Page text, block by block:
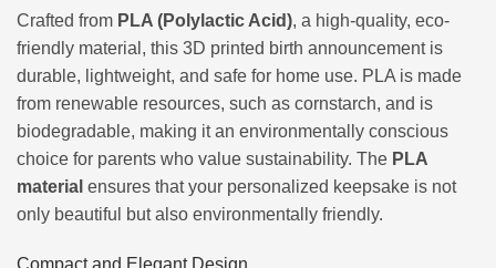
Crafted from PLA (Polylactic Acid), a high-quality, eco-
friendly material, this 3D printed birth announcement is
durable, lightweight, and safe for home use. PLA is made
from renewable resources, such as cornstarch, and is
biodegradable, making it an environmentally conscious
choice for parents who value sustainability. The PLA
material ensures that your personalized keepsake is not
only beautiful but also environmentally friendly.